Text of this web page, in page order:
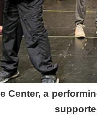
Center, a